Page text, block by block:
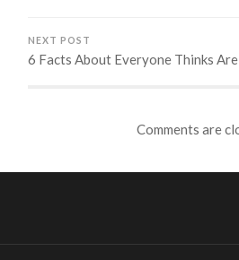
NEXT POST
6 Facts About Everyone Thinks
Comments are